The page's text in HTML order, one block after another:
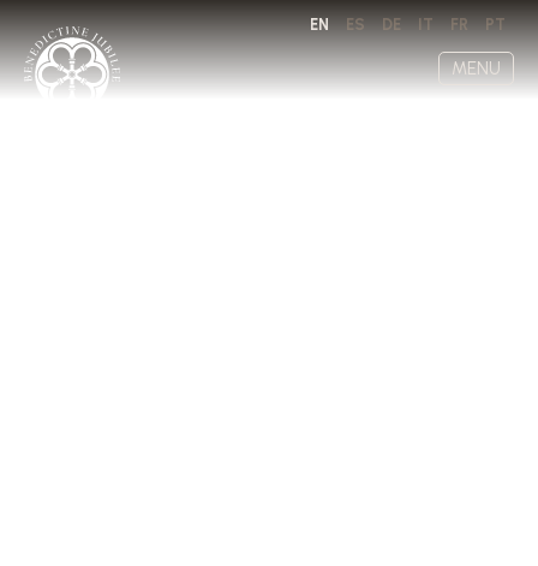
EN ES DE IT FR PT
MENU